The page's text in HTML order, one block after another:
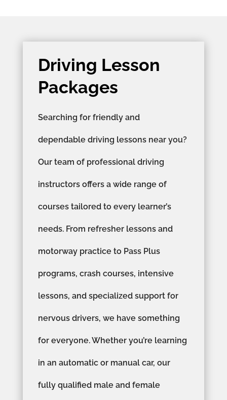
Driving Lesson
Packages
Searching for friendly and
dependable driving lessons near you?
Our team of professional driving
instructors offers a wide range of
courses tailored to every learner’s
needs. From refresher lessons and
motorway practice to Pass Plus
programs, crash courses, intensive
lessons, and specialized support for
nervous drivers, we have something
for everyone. Whether you’re learning
in an automatic or manual car, our
fully qualified male and female